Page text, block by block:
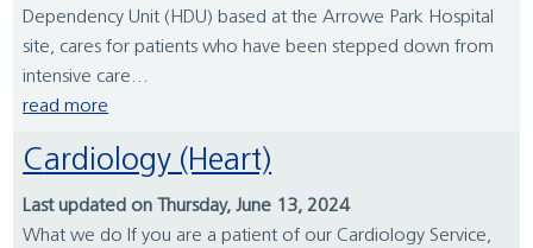
Dependency Unit (HDU) based at the Arrowe Park Hospital
site, cares for patients who have been stepped down from
intensive care...
read more
Cardiology (Heart)
Last updated on Thursday, June 13, 2024
What we do If you are a patient of our Cardiology Service,